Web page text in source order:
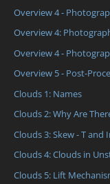
Overview 4 -
Overview 4:
Overview 4 -
Overview 5 - Post-
Clouds 1: Names
Clouds 2: Why Are
Clouds 3: Skew - T and
Clouds 4: Clouds in
Clouds 5: Lift